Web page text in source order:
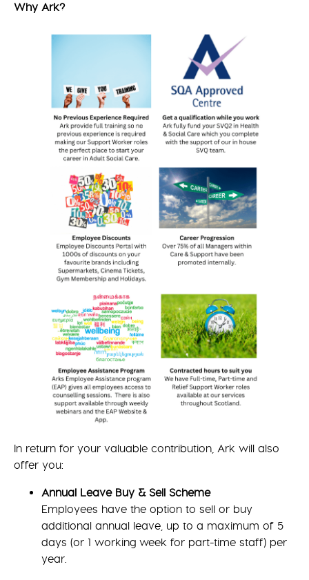
Why Ark?
In return for your valuable contribution, Ark will also
offer you:
Annual Leave Buy & Sell Scheme
Employees have the option to sell or buy
additional annual leave, up to a maximum of 5
days (or 1 working week for part-time staff) per
year.